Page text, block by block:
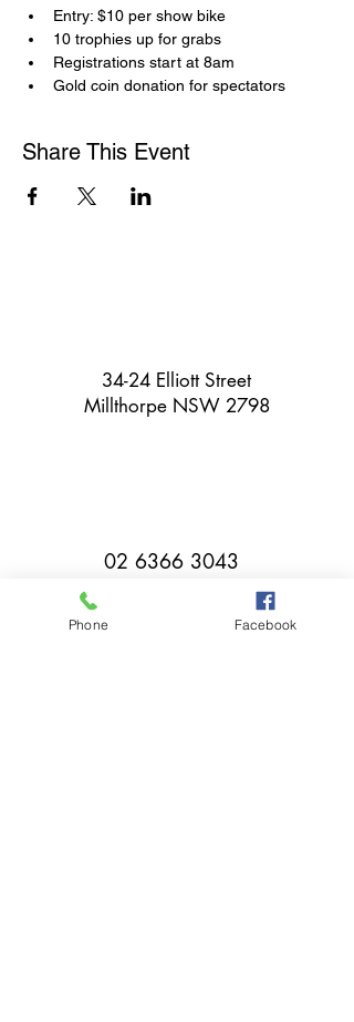
Entry: $10 per show bike
10 trophies up for grabs
Registrations start at 8am
Gold coin donation for spectators
Share This Event
34-24 Elliott Street
Millthorpe NSW 2798
02 6366 3043
Phone Facebook